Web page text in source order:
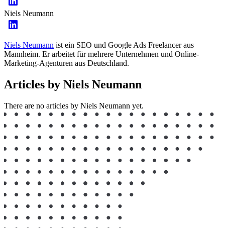
Niels Neumann
Niels Neumann ist ein SEO und Google Ads Freelancer aus
Mannheim. Er arbeitet für mehrere Unternehmen und Online-
Marketing-Agenturen aus Deutschland.
Articles by Niels Neumann
There are no articles by Niels Neumann yet.